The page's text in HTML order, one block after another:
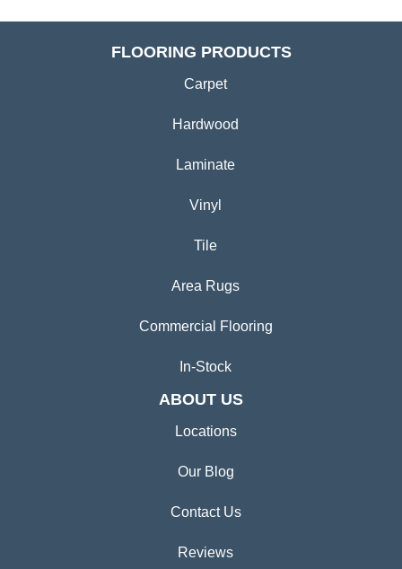
FLOORING PRODUCTS
Carpet
Hardwood
Laminate
Vinyl
Tile
Area Rugs
Commercial Flooring
In-Stock
ABOUT US
Locations
Our Blog
Contact Us
Reviews